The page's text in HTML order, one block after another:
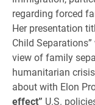
regarding forced
Her presentation
Child
view of family
humanitarian
about with Elon
effect” U.S.